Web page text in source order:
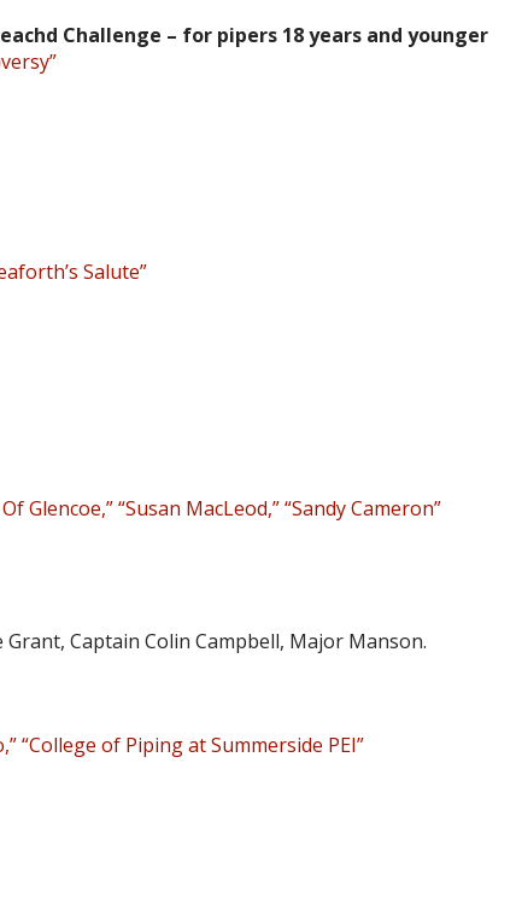
Challenge – for pipers 18 years and younger
Salute”
Glencoe,” “Susan MacLeod,” “Sandy Cameron”
Captain Colin Campbell, Major Manson.
“College of Piping at Summerside PEI”